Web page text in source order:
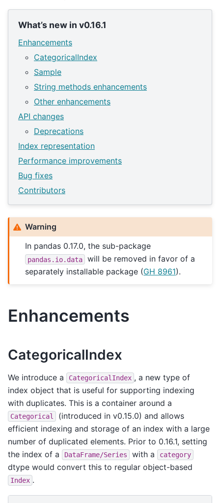
What’s new in v0.16.1
Enhancements
CategoricalIndex
Sample
String methods enhancements
Other enhancements
API changes
Deprecations
Index representation
Performance improvements
Bug fixes
Contributors
Warning
In pandas 0.17.0, the sub-package
pandas.io.data
will be removed in favor of a
separately installable package (GH 8961).
Enhancements
CategoricalIndex
We introduce a CategoricalIndex , a new type of
index object that is useful for supporting indexing
with duplicates. This is a container around a
Categorical
(introduced in v0.15.0) and allows
efficient indexing and storage of an index with a large
number of duplicated elements. Prior to 0.16.1, setting
the index of a
DataFrame/Series with a category
dtype would convert this to regular object-based
Index .